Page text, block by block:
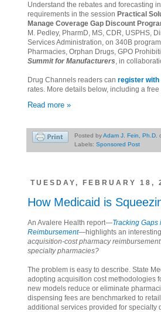
Understand the rebates and forecasting
requirements in the session Practical
Manage Coverage Gap Discount
M. Pedley, PharmD, MS, CDR, USPHS,
Services Administration, on 340B
Pharmacies, Orphan Drugs, GPO
Summit for Manufacturers, in
Drug Channels readers can register with
rates. More details below, including a
Read more »
Posted byAdam J. Fein, Ph.D.
Labels: Sponsored Post
TUESDAY, FEBRUARY 18,
How Medicaid is
An Avalere Health report—Tracking Gaps
Reimbursement—highlights an
acquisition-cost pharmacy
specialty pharmacies?
The problem is easy to describe. State
adopting acquisition cost methodologies
new models reduce or eliminate
dispensing fees are benchmarked to
additional services provided for specialty